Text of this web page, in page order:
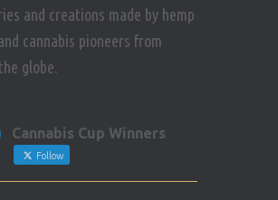
and creations made by hemp
cannabis pioneers from
globe.
Cannabis Cup Winners
Follow